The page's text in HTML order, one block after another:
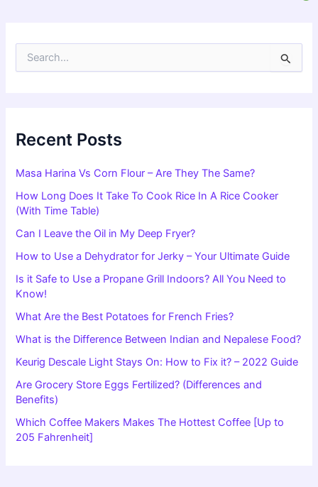
f
o
:
Recent Posts
Masa Harina Vs Corn Flour – Are They The Same?
How Long Does It Take To Cook Rice In A Rice Cooker
(With Time Table)
Can I Leave the Oil in My Deep Fryer?
How to Use a Dehydrator for Jerky – Your Ultimate Guide
Is it Safe to Use a Propane Grill Indoors? All You Need to
Know!
What Are the Best Potatoes for French Fries?
What is the Difference Between Indian and Nepalese Food?
Keurig Descale Light Stays On: How to Fix it? – 2022 Guide
Are Grocery Store Eggs Fertilized? (Differences and
Benefits)
Which Coffee Makers Makes The Hottest Coffee [Up to
205 Fahrenheit]